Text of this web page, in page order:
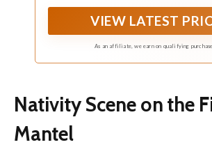
inch E12 base bulb adopts low heat
soft balanced brightness and 2200K
glow and 20000+ hours lifespan.
for mood adjustment and high
plug-in design provides steady
VIEW LATEST
As an affiliate, we earn on qualifying
Nativity Scene on the
Mantel